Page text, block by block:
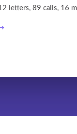
letters, 89 calls, 16